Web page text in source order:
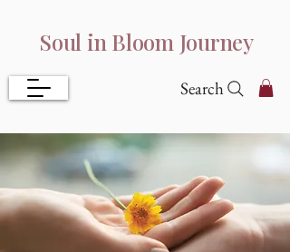
Soul in Bloom Journey
Search